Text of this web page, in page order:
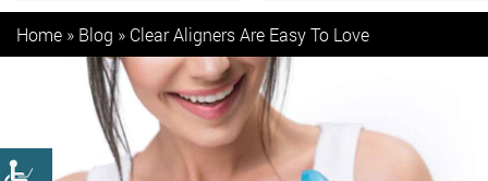
Home » Blog » Clear Aligners Are Easy To Love